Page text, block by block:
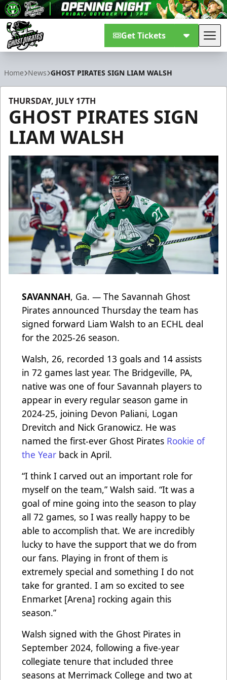
Get Tickets
Home News GHOST PIRATES SIGN LIAM WALSH
THURSDAY, JULY 17TH
GHOST PIRATES SIGN
LIAM WALSH
SAVANNAH, Ga. — The Savannah Ghost
Pirates announced Thursday the team has
signed forward Liam Walsh to an ECHL deal
for the 2025-26 season.
Walsh, 26, recorded 13 goals and 14 assists
in 72 games last year. The Bridgeville, PA,
native was one of four Savannah players to
appear in every regular season game in
2024-25, joining Devon Paliani, Logan
Drevitch and Nick Granowicz. He was
named the first-ever Ghost Pirates Rookie of
the Year back in April.
“I think I carved out an important role for
myself on the team,” Walsh said. “It was a
goal of mine going into the season to play
all 72 games, so I was really happy to be
able to accomplish that. We are incredibly
lucky to have the support that we do from
our fans. Playing in front of them is
extremely special and something I do not
take for granted. I am so excited to see
Enmarket [Arena] rocking again this
season.”
Walsh signed with the Ghost Pirates in
September 2024, following a five-year
collegiate tenure that included three
seasons at Merrimack College and two at